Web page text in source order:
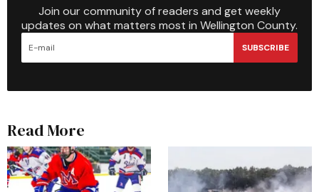
Join our community of readers and get weekly
updates on what matters most in Wellington County.
SUBSCRIBE
Read More